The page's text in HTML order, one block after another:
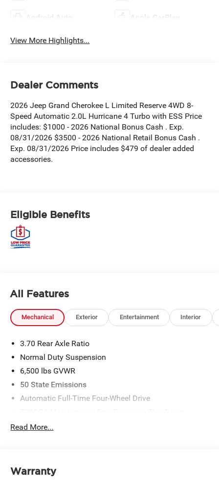
Android Auto Apple CarPlay
View More Highlights...
Dealer Comments
2026 Jeep Grand Cherokee L Limited Reserve 4WD 8-
Speed Automatic 2.0L Hurricane 4 Turbo with ESS Price
includes: $1000 - 2026 National Bonus Cash . Exp.
08/31/2026 $3500 - 2026 National Retail Bonus Cash .
Exp. 08/31/2026 Price includes $479 of dealer added
accessories.
Eligible Benefits
All Features
Mechanical Exterior Entertainment Interior
3.70 Rear Axle Ratio
Normal Duty Suspension
6,500 lbs GVWR
50 State Emissions
Automatic Full-Time Four-Wheel Drive
Gas-Pressurized Shock Absorbers
Read More...
Warranty